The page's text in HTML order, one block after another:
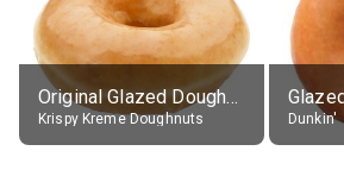
Original Glazed Doughnut
Krispy Kreme Doughnuts Dunkin'